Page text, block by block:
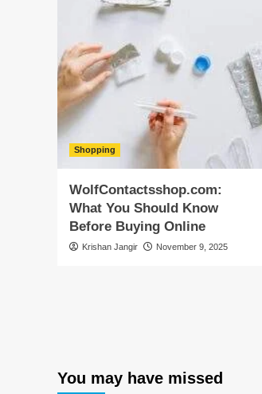
Shopping
WolfContactsshop.com:
What You Should Know
Before Buying Online
Krishan Jangir November 9, 2025
You may have missed